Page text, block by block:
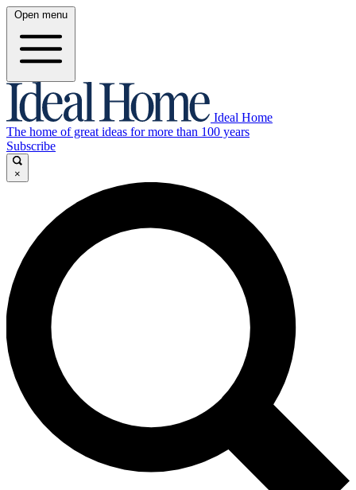
Open menu
Ideal Home
The home of great ideas for more than 100 years
Subscribe
×